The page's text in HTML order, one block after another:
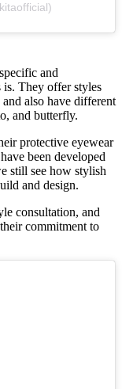
and
is. They offer styles
also have different
and butterfly.
protective eyewear
been developed
still see how stylish
and design.
consultation, and
commitment to